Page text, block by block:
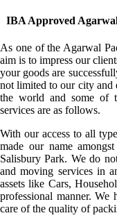
IBA Approved
As one of the Agarwal
aim is to impress our
your goods are
not limited to our city and
the world and some of
services are as follows.
With our access to all
made our name
Salisbury Park. We do
and moving services in
assets like Cars,
professional manner. We
care of the quality of